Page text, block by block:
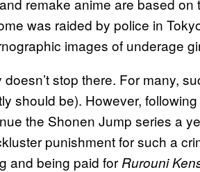
remake anime are based
was raided by police in
images of underage
stop there. For many,
should be). However,
the Shonen Jump series a
punishment for such a
and being paid for Rurouni